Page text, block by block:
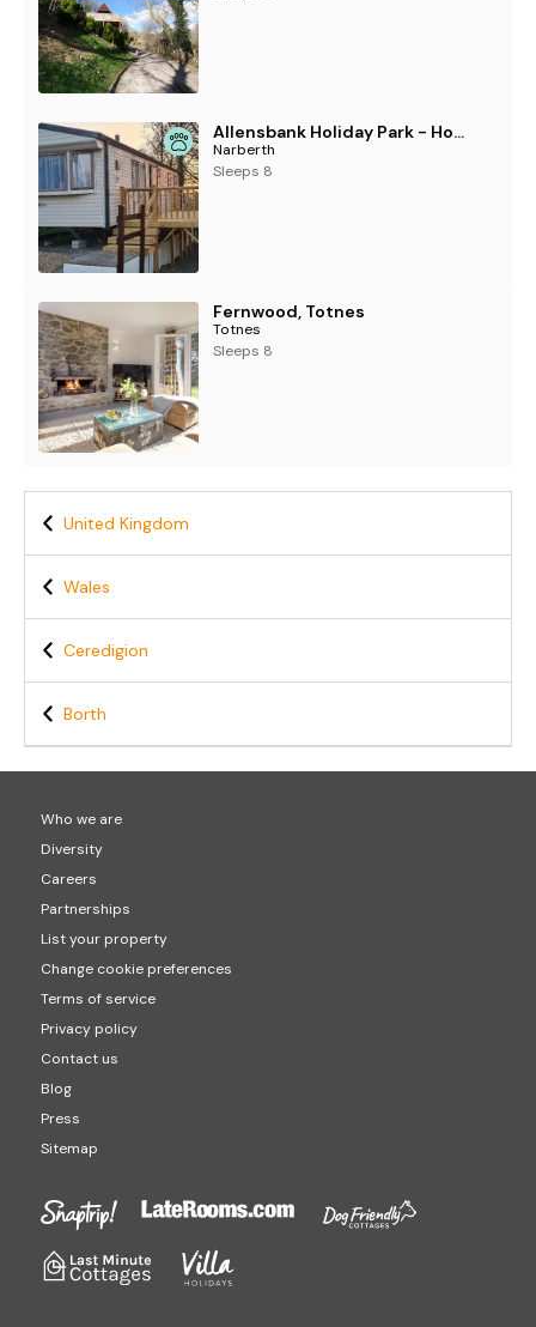
Allensbank Holiday Park - Holiday Accommodation 21969
Narberth
Sleeps 8
Fernwood, Totnes
Totnes
Sleeps 8
United Kingdom
Wales
Ceredigion
Borth
Who we are
Diversity
Careers
Partnerships
List your property
Change cookie preferences
Terms of service
Privacy policy
Contact us
Blog
Press
Sitemap